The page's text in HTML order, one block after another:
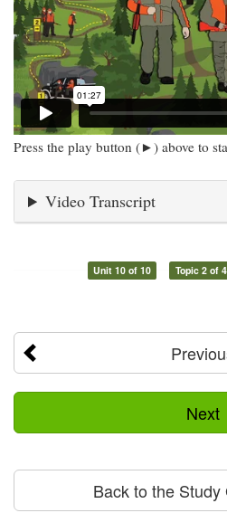
Press the play button (►) above to
Video Transcript
Unit 10 of 10 Topic 2 of 4
Next
Back to the Study